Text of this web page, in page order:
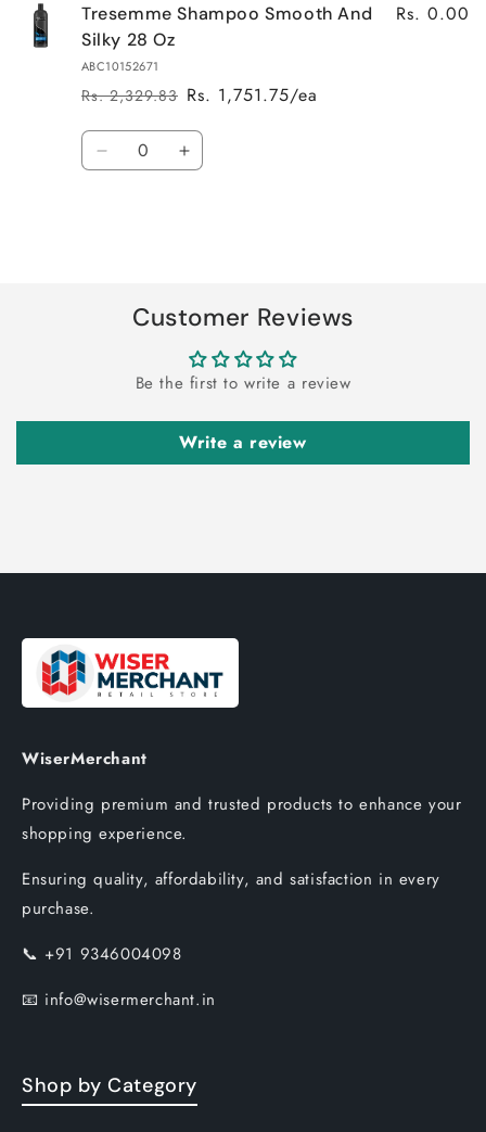
Tresemme Shampoo Smooth And
Silky 28 Oz
ABC10152671
Regular
price
Rs. 2,329.83
Sale
price
Rs. 1,751.75/ea
Rs. 0.00
Quantity
Decrease Increase
Customer Reviews
Be the first to write a review
Write a review
WiserMerchant
Providing premium and trusted products to enhance your
shopping experience.
Ensuring quality, affordability, and satisfaction in every
purchase.
📞 +91 9346004098
📧 info@wisermerchant.in
Shop by Category